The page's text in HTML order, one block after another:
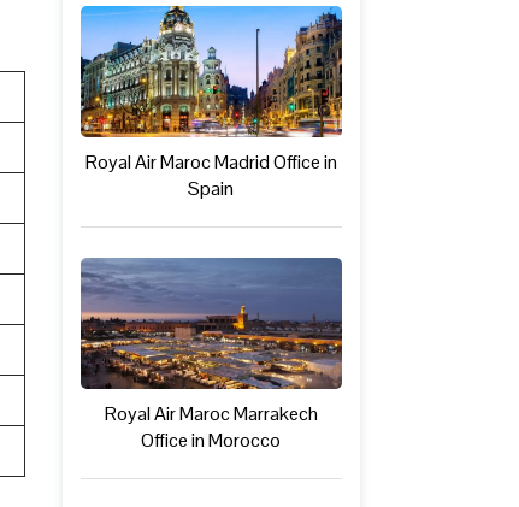
Royal Air Maroc Madrid Office in
Spain
Royal Air Maroc Marrakech
Office in Morocco